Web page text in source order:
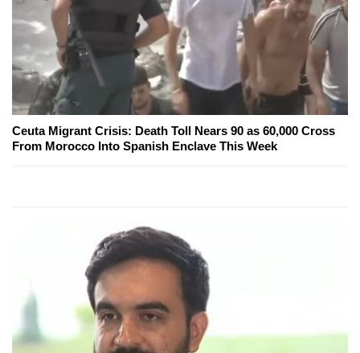
Ceuta Migrant Crisis: Death Toll Nears 90 as 60,000 Cross
From Morocco Into Spanish Enclave This Week